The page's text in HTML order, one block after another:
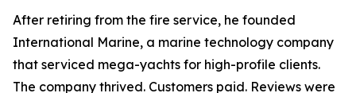
After retiring from the fire service, he founded
International Marine, a marine technology company
that serviced mega-yachts for high-profile clients.
The company thrived. Customers paid. Reviews were